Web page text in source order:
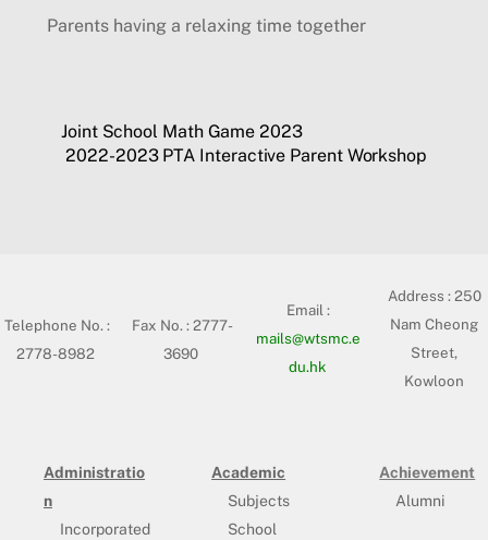
Parents having a relaxing time together
Joint School Math Game 2023
2022-2023 PTA Interactive Parent Workshop
Telephone No. :
2778-8982
Fax No. : 2777-
3690
Email :
mails@wtsmc.e
du.hk
Address :250
Nam Cheong
Street,
Kowloon
Administratio
n
Incorporated
Academic
Subjects
School
Achievement
Alumni